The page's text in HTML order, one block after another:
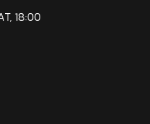
18:00